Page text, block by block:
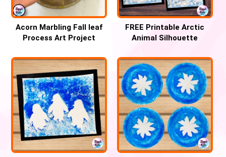
Acorn Marbling Fall leaf
Process Art Project
FREE Printable Arctic
Animal Silhouette
winter